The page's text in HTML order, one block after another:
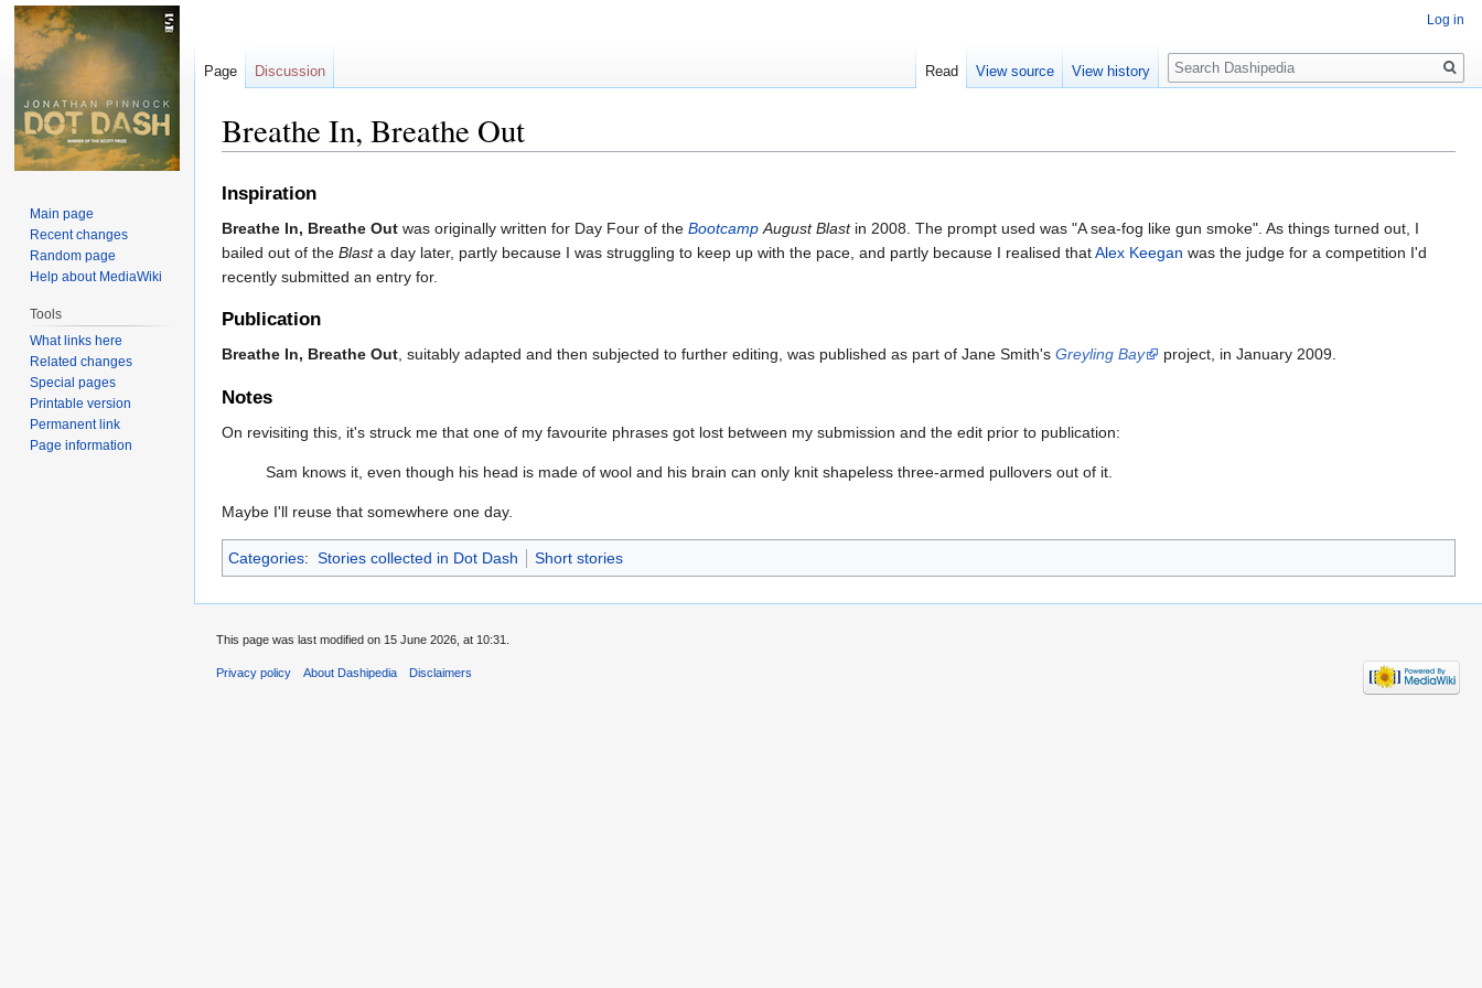
Breathe In, Breathe Out
to
navigation
to
search
Inspiration
Breathe In, Breathe Out was originally written for Day Four of the Bootcamp August Blastin 2008. The prompt used was "A sea-fog like gun smoke". As things turned out, I
bailed out of the Blasta day later, partly because I was struggling to keep up with the pace, and partly because I realised thatAlex Keegan was the judge for a competition I'd
recently submitted an entry for.
Publication
Breathe In, Breathe Out, suitably adapted and then subjected to further editing, was published as part of Jane Smith's Greyling Bay project, in January 2009.
Notes
On revisiting this, it's struck me that one of my favourite phrases got lost between my submission and the edit prior to publication:
Sam knows it, even though his head is made of wool and his brain can only knit shapeless three-armed pullovers out of it.
Maybe I'll reuse that somewhere one day.
Categories: Stories collected in Dot Dash Short stories
Log in
Page Discussion Read View source View history
Search
Main page
Recent changes
Random page
Help about MediaWiki
Tools
What links here
Related changes
Special pages
Printable version
Permanent link
Page information
This page was last modified on 15 June 2026, at 10:31.
Privacy policy About Dashipedia Disclaimers